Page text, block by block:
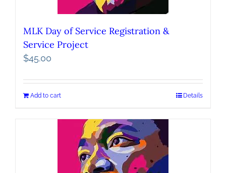
MLK Day of Service Registration &
Service Project
$45.00
Add to cart Details